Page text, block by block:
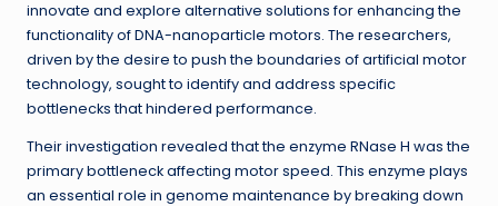
innovate and explore alternative solutions for enhancing the
functionality of DNA-nanoparticle motors. The researchers,
driven by the desire to push the boundaries of artificial motor
technology, sought to identify and address specific
bottlenecks that hindered performance.
Their investigation revealed that the enzyme RNase H was the
primary bottleneck affecting motor speed. This enzyme plays
an essential role in genome maintenance by breaking down